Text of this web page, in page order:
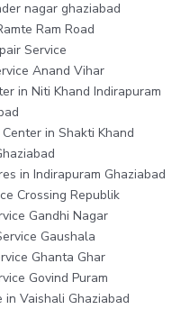
nagar ghaziabad
Ram Road
Service
Anand Vihar
in Niti Khand Indirapuram
in Shakti Khand
in Indirapuram Ghaziabad
Crossing Republik
Gandhi Nagar
Gaushala
Ghanta Ghar
Govind Puram
Vaishali Ghaziabad